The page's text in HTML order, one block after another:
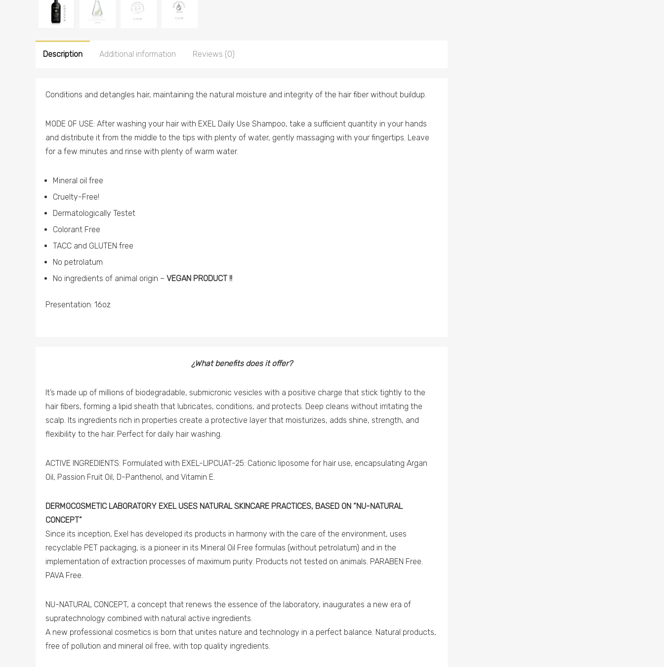
Description Additional information Reviews (0)
Conditions and detangles hair, maintaining the natural moisture and integrity of the hair fiber without buildup.
MODE OF USE: After washing your hair with EXEL Daily Use Shampoo, take a sufficient quantity in your hands
and distribute it from the middle to the tips with plenty of water, gently massaging with your fingertips. Leave
for a few minutes and rinse with plenty of warm water.
Mineral oil free
Cruelty-Free!
Dermatologically Testet
Colorant Free
TACC and GLUTEN free
No petrolatum
No ingredients of animal origin – VEGAN PRODUCT !!
Presentation: 16oz
¿What benefits does it offer?
It’s made up of millions of biodegradable, submicronic vesicles with a positive charge that stick tightly to the
hair fibers, forming a lipid sheath that lubricates, conditions, and protects. Deep cleans without irritating the
scalp. Its ingredients rich in properties create a protective layer that moisturizes, adds shine, strength, and
flexibility to the hair. Perfect for daily hair washing.
ACTIVE INGREDIENTS: Formulated with EXEL-LIPCUAT-25: Cationic liposome for hair use, encapsulating Argan
Oil, Passion Fruit Oil, D-Panthenol, and Vitamin E.
DERMOCOSMETIC LABORATORY EXEL USES NATURAL SKINCARE PRACTICES, BASED ON “NU-NATURAL
CONCEPT”
Since its inception, Exel has developed its products in harmony with the care of the environment, uses
recyclable PET packaging, is a pioneer in its Mineral Oil Free formulas (without petrolatum) and in the
implementation of extraction processes of maximum purity. Products not tested on animals. PARABEN Free.
PAVA Free.
NU-NATURAL CONCEPT, a concept that renews the essence of the laboratory, inaugurates a new era of
supratechnology combined with natural active ingredients.
A new professional cosmetics is born that unites nature and technology in a perfect balance. Natural products,
free of pollution and mineral oil free, with top quality ingredients.